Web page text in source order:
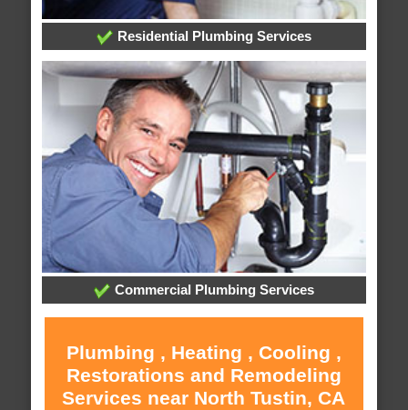
Residential Plumbing Services
Commercial Plumbing Services
Plumbing , Heating , Cooling ,
Restorations and Remodeling
Services near North Tustin, CA